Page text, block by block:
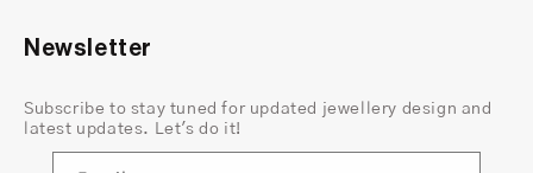
Newsletter
Subscribe to stay tuned for updated jewellery design and
latest updates. Let's do it!